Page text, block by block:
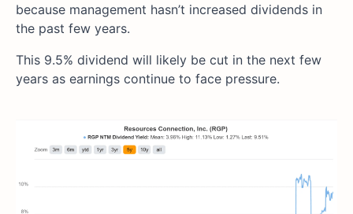
because management hasn’t increased dividends in
the past few years.
This 9.5% dividend will likely be cut in the next few
years as earnings continue to face pressure.